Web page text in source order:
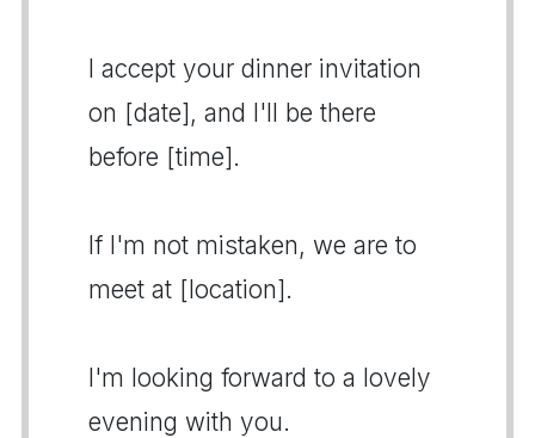
I accept your dinner invitation
on [date], and I'll be there
before [time].
If I'm not mistaken, we are to
meet at [location].
I'm looking forward to a lovely
evening with you.